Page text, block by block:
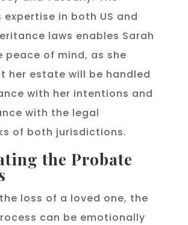
expertise in both US and
laws enables Sarah
peace of mind, as she
her estate will be handled
with her intentions and
with the legal
of both jurisdictions.
the Probate
loss of a loved one, the
can be emotionally